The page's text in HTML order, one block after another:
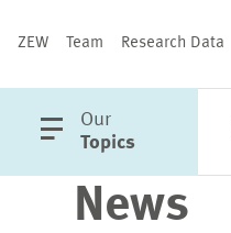
ZEW Team Research Data
open
main
Our
Topics
News